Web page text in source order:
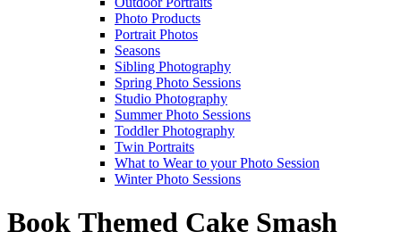
Photo Products
Portrait Photos
Seasons
Sibling Photography
Spring Photo Sessions
Studio Photography
Summer Photo Sessions
Toddler Photography
Twin Portraits
What to Wear to your Photo Session
Winter Photo Sessions
Book Themed Cake Smash